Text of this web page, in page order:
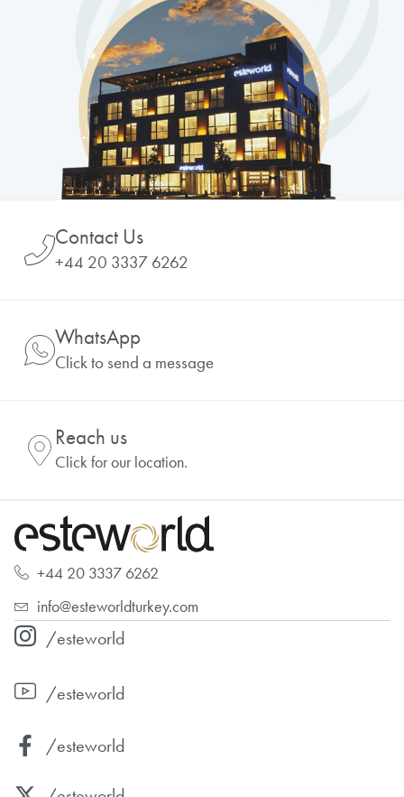
Contact Us
+44 20 3337 6262
WhatsApp
Click to send a message
Reach us
Click for our location.
+44 20 3337 6262
info@esteworldturkey.com
/esteworld
/esteworld
/esteworld